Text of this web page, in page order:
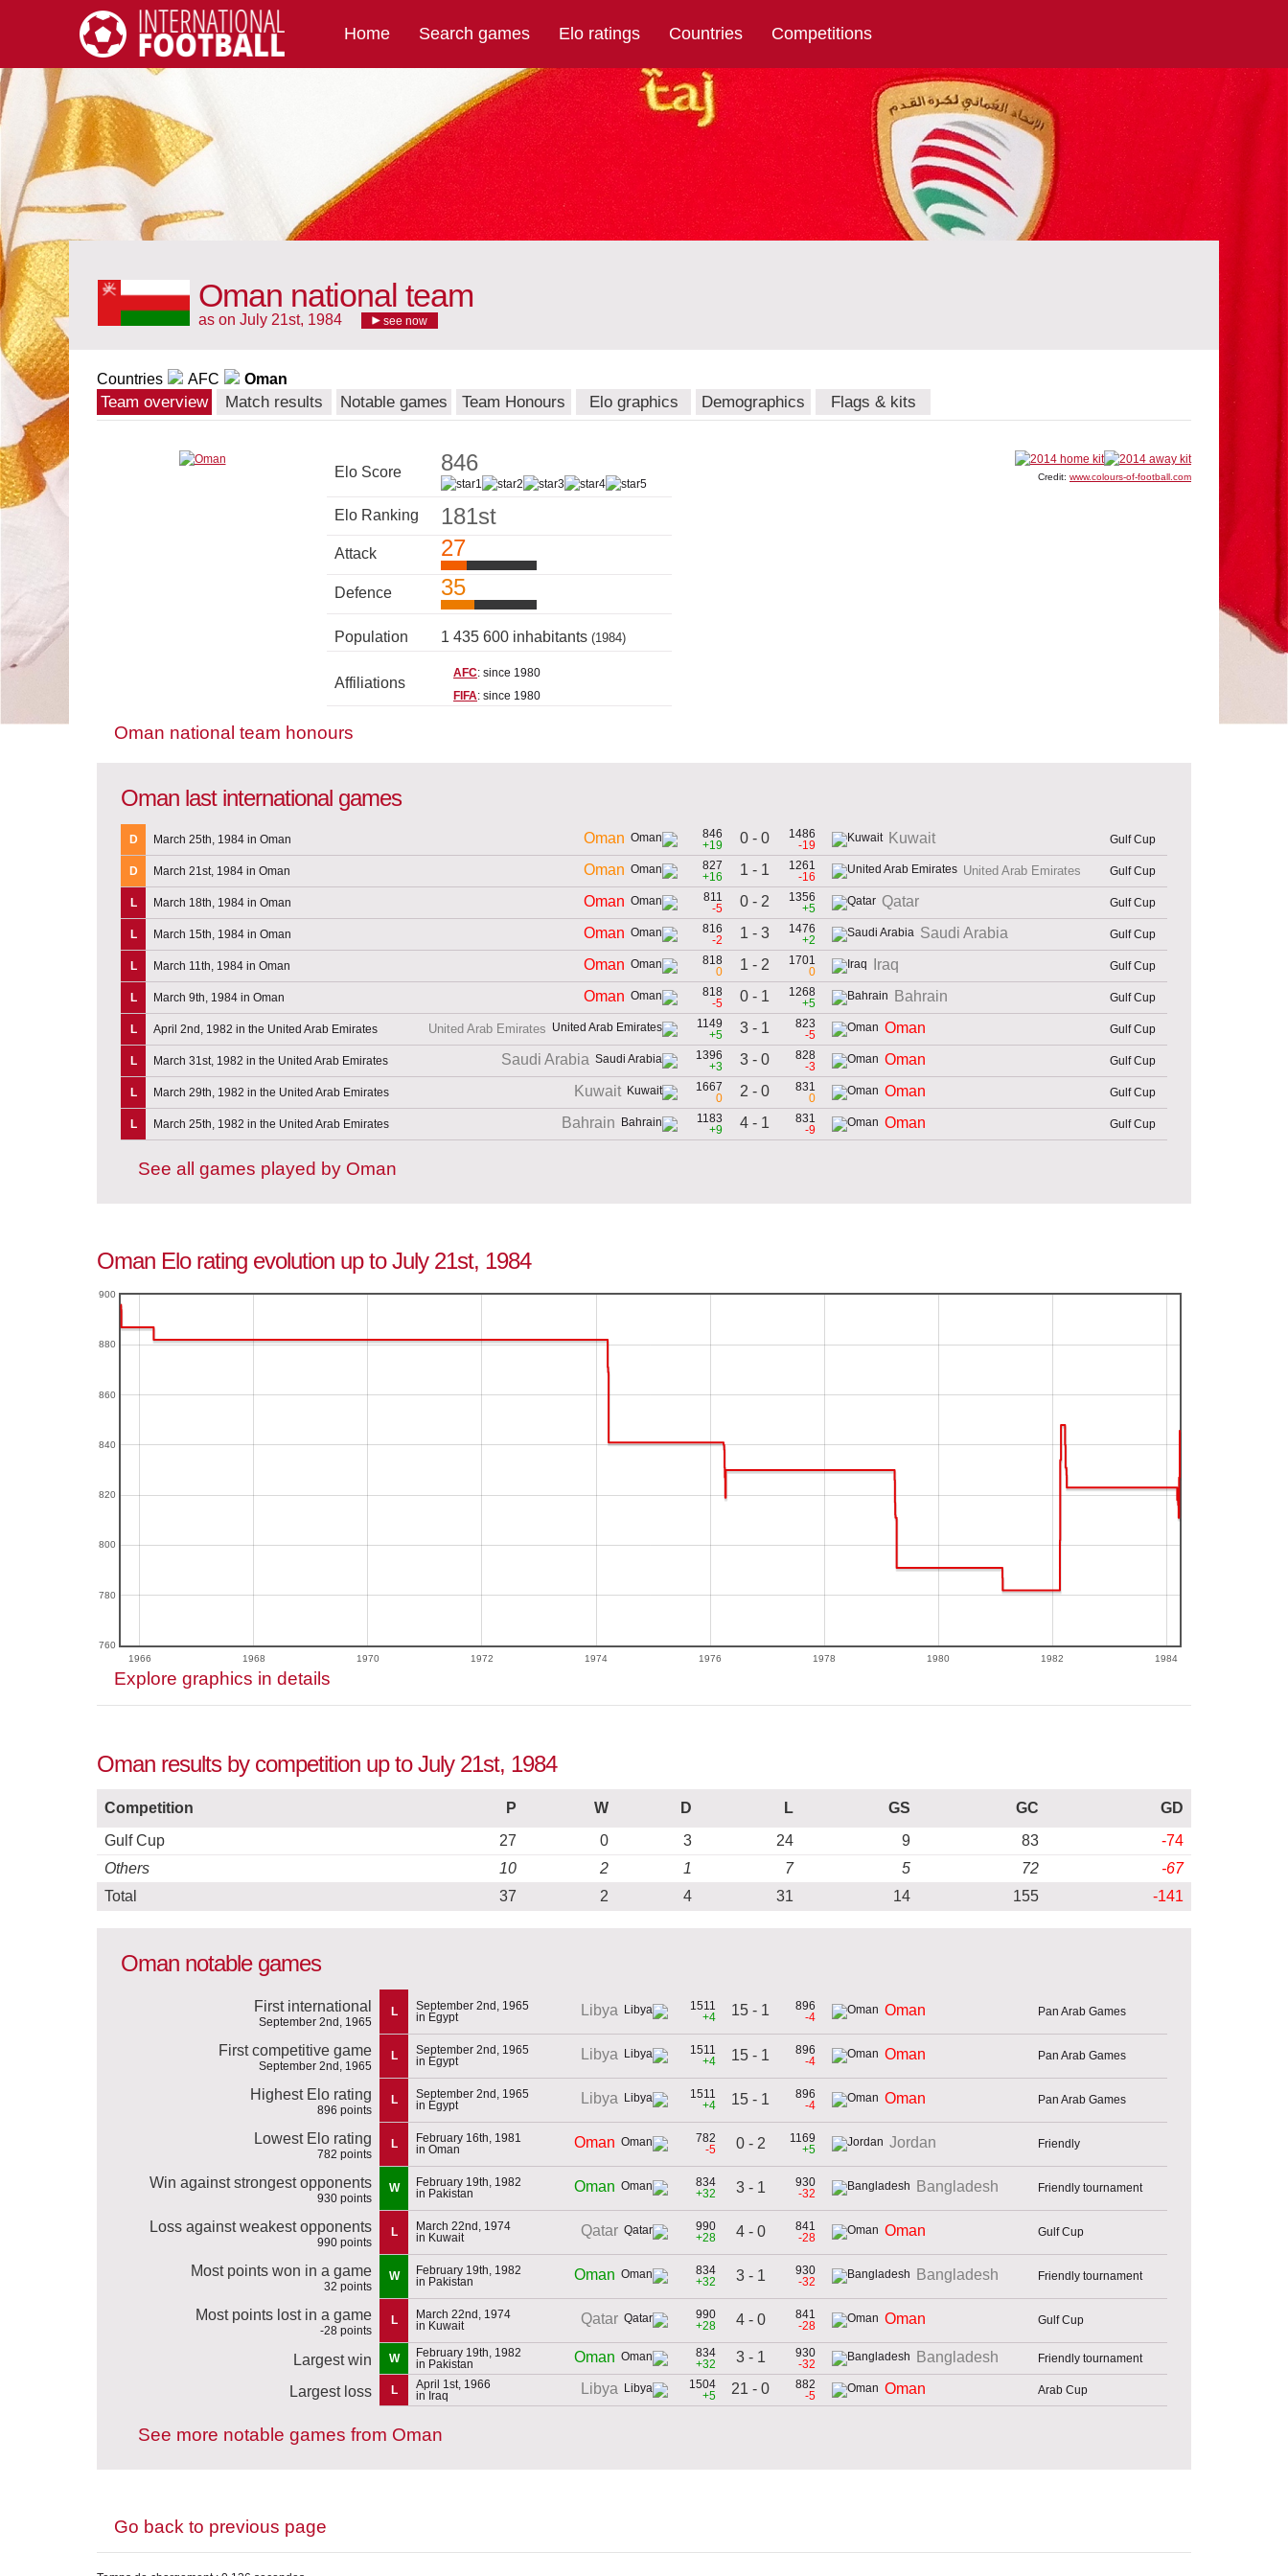
International Football
Home Search games Elo ratings Countries Competitions
Oman national team
as on July 21st, 1984 see now
Countries AFC Oman
Team overview Match results Notable games Team Honours Elo graphics Demographics Flags & kits
Elo Score 846
Elo Ranking 181st
Attack 27
Defence 35
Population 1 435 600 inhabitants (1984)
Affiliations
AFC: since 1980
FIFA: since 1980
Credit: www.colours-of-football.com
Oman national team honours
Oman last international games
D March 25th, 1984 in Oman Oman
846
+19
0 - 0
1486
-19
Kuwait Gulf Cup
D March 21st, 1984 in Oman Oman
827
+16
1 - 1
1261
-16
United Arab Emirates Gulf Cup
L March 18th, 1984 in Oman Oman
811
-5
0 - 2
1356
+5
Qatar Gulf Cup
L March 15th, 1984 in Oman Oman
816
-2
1 - 3
1476
+2
Saudi Arabia Gulf Cup
L March 11th, 1984 in Oman Oman
818
0
1 - 2
1701
0
Iraq Gulf Cup
L March 9th, 1984 in Oman Oman
818
-5
0 - 1
1268
+5
Bahrain Gulf Cup
L April 2nd, 1982 in the United Arab Emirates United Arab Emirates
1149
+5
3 - 1
823
-5
Oman Gulf Cup
L March 31st, 1982 in the United Arab Emirates Saudi Arabia
1396
+3
3 - 0
828
-3
Oman Gulf Cup
L March 29th, 1982 in the United Arab Emirates Kuwait
1667
0
2 - 0
831
0
Oman Gulf Cup
L March 25th, 1982 in the United Arab Emirates Bahrain
1183
+9
4 - 1
831
-9
Oman Gulf Cup
See all games played by Oman
Oman Elo rating evolution up to July 21st, 1984
1966 1968 1970 1972 1974 1976 1978 1980 1982 1984
760
780
800
820
840
860
880
900
Explore graphics in details
Oman results by competition up to July 21st, 1984
Competition P W D L GS GC
GD
Gulf Cup
27 0 3 24 9 83
-74
Others
10 2 1 7 5 72
-67
Total
37 2 4 31 14 155 -141
Oman notable games
First international
September 2nd, 1965
L
September 2nd, 1965
in Egypt
Libya
1511
+4
15 - 1
896
-4
Oman Pan Arab Games
First competitive game
September 2nd, 1965
L
September 2nd, 1965
in Egypt
Libya
1511
+4
15 - 1
896
-4
Oman Pan Arab Games
Highest Elo rating
896 points
L
September 2nd, 1965
in Egypt
Libya
1511
+4
15 - 1
896
-4
Oman Pan Arab Games
Lowest Elo rating
782 points
L
February 16th, 1981
in Oman
Oman
782
-5
0 - 2
1169
+5
Jordan Friendly
Win against strongest opponents
930 points
W
February 19th, 1982
in Pakistan
Oman
834
+32
3 - 1
930
-32
Bangladesh Friendly tournament
Loss against weakest opponents
990 points
L
March 22nd, 1974
in Kuwait
Qatar
990
+28
4 - 0
841
-28
Oman Gulf Cup
Most points won in a game
32 points
W
February 19th, 1982
in Pakistan
Oman
834
+32
3 - 1
930
-32
Bangladesh Friendly tournament
Most points lost in a game
-28 points
L
March 22nd, 1974
in Kuwait
Qatar
990
+28
4 - 0
841
-28
Oman Gulf Cup
Largest win W
February 19th, 1982
in Pakistan
Oman
834
+32
3 - 1
930
-32
Bangladesh Friendly tournament
Largest loss L
April 1st, 1966
in Iraq
Libya
1504
+5
21 - 0
882
-5
Oman Arab Cup
See more notable games from Oman
Go back to previous page